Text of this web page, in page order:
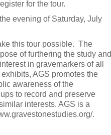
for the tour.
evening of Saturday, July
this tour possible. The
of furthering the study and
in gravemarkers of all
AGS promotes the
awareness of the
to record and preserve
interests. AGS is a
.